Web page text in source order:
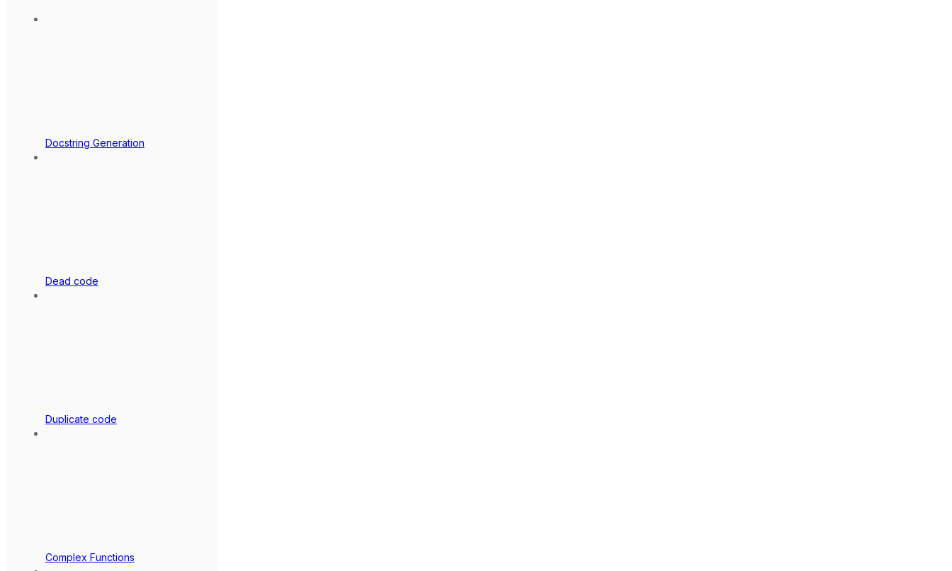
Docstring Generation
Dead code
Duplicate code
Complex Functions